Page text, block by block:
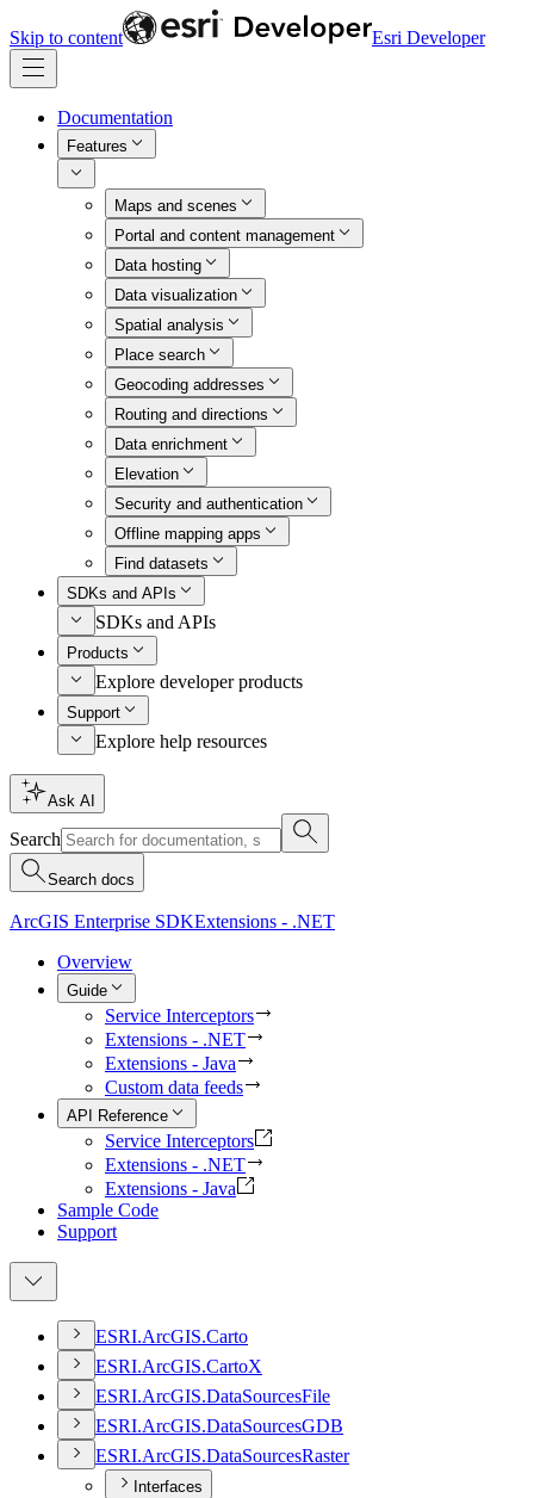
Skip to content Esri Developer
Documentation
Features
Maps and scenes
Portal and content management
Data hosting
Data visualization
Spatial analysis
Place search
Geocoding addresses
Routing and directions
Data enrichment
Elevation
Security and authentication
Offline mapping apps
Find datasets
SDKs and APIs
SDKs and APIs
Products
Explore developer products
Support
Explore help resources
Ask AI
Search
Search docs
ArcGIS Enterprise SDKExtensions - .NET
Overview
Guide
Service Interceptors
Extensions - .NET
Extensions - Java
Custom data feeds
API Reference
Service Interceptors
Extensions - .NET
Extensions - Java
Sample Code
Support
ESRI.ArcGIS.Carto
ESRI.ArcGIS.CartoX
ESRI.ArcGIS.DataSourcesFile
ESRI.ArcGIS.DataSourcesGDB
ESRI.ArcGIS.DataSourcesRaster
Interfaces